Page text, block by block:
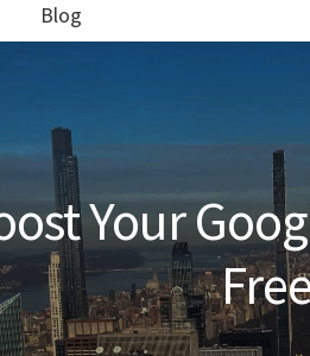
Blog
Your